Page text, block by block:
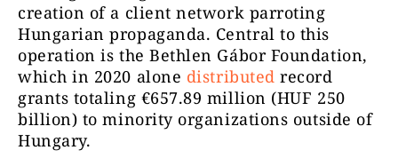
creation of a client network parroting
Hungarian propaganda. Central to this
operation is the Bethlen Gábor Foundation,
which in 2020 alone distributed record
grants totaling €657.89 million (HUF 250
billion) to minority organizations outside of
Hungary.